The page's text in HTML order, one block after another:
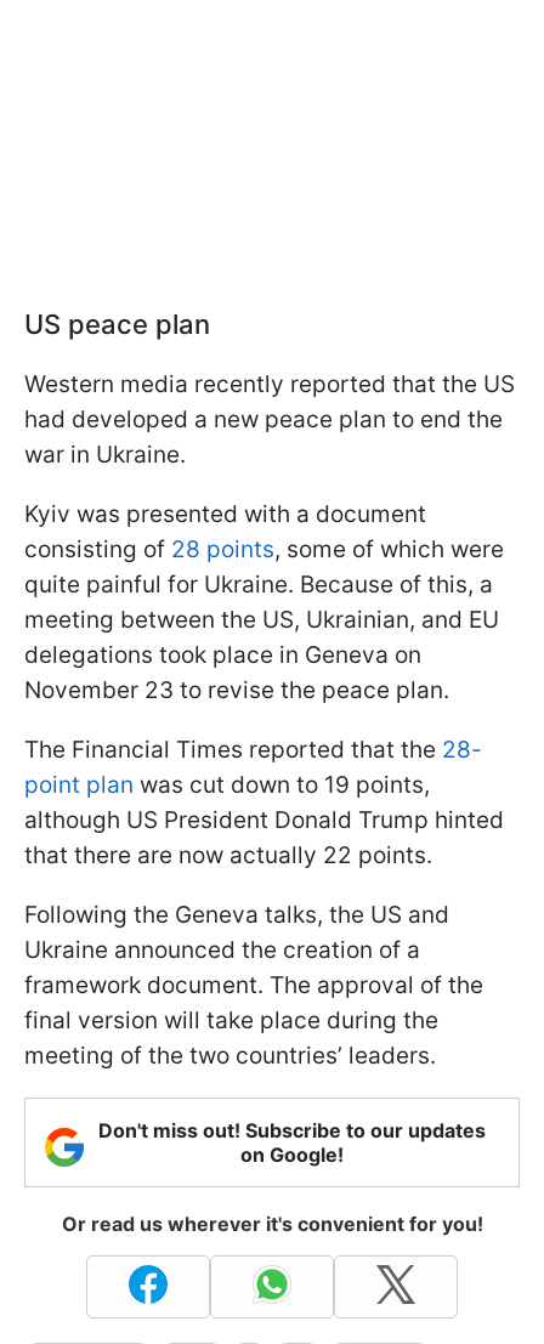
US peace plan
Western media recently reported that the US
had developed a new peace plan to end the
war in Ukraine.
Kyiv was presented with a document
consisting of 28 points, some of which were
quite painful for Ukraine. Because of this, a
meeting between the US, Ukrainian, and EU
delegations took place in Geneva on
November 23 to revise the peace plan.
The Financial Times reported that the 28-
point plan was cut down to 19 points,
although US President Donald Trump hinted
that there are now actually 22 points.
Following the Geneva talks, the US and
Ukraine announced the creation of a
framework document. The approval of the
final version will take place during the
meeting of the two countries’ leaders.
Don't miss out! Subscribe to our updates
on Google!
Or read us wherever it's convenient for you!